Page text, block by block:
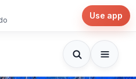
Use app